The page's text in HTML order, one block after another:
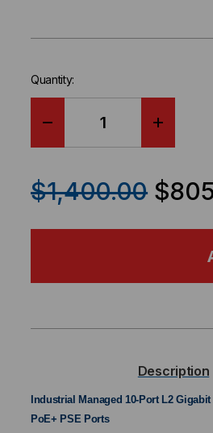
Quantity:
1060-
SNMP
1060-
$1,400.00
Description
Industrial Managed 10-Port L2
PoE+ PSE Ports